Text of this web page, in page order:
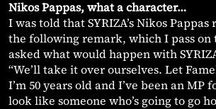
Nikos Pappas, what a character…
I was told that SYRIZA’s Nikos
the following remark, which I pass on
asked what would happen with
“We’ll take it over ourselves. Let
I’m 50 years old and I’ve been an MP
look like someone who’s going to go